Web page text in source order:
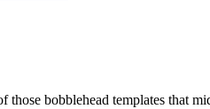
bobblehead templates that